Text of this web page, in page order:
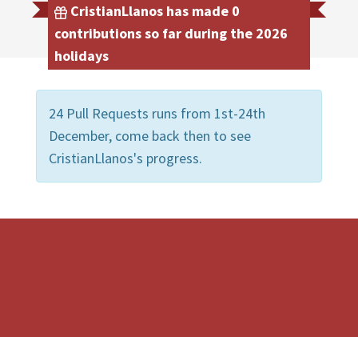
CristianLlanos has made 0
contributions so far during the 2026
holidays
24 Pull Requests runs from 1st-24th
December, come back then to see
CristianLlanos's progress.